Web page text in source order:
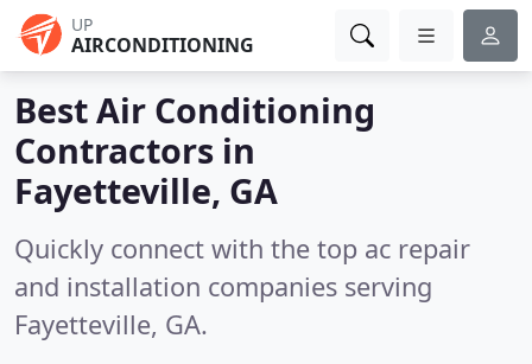
UP
AIRCONDITIONING
Best Air Conditioning
Contractors in
Fayetteville, GA
Quickly connect with the top ac repair
and installation companies serving
Fayetteville, GA.